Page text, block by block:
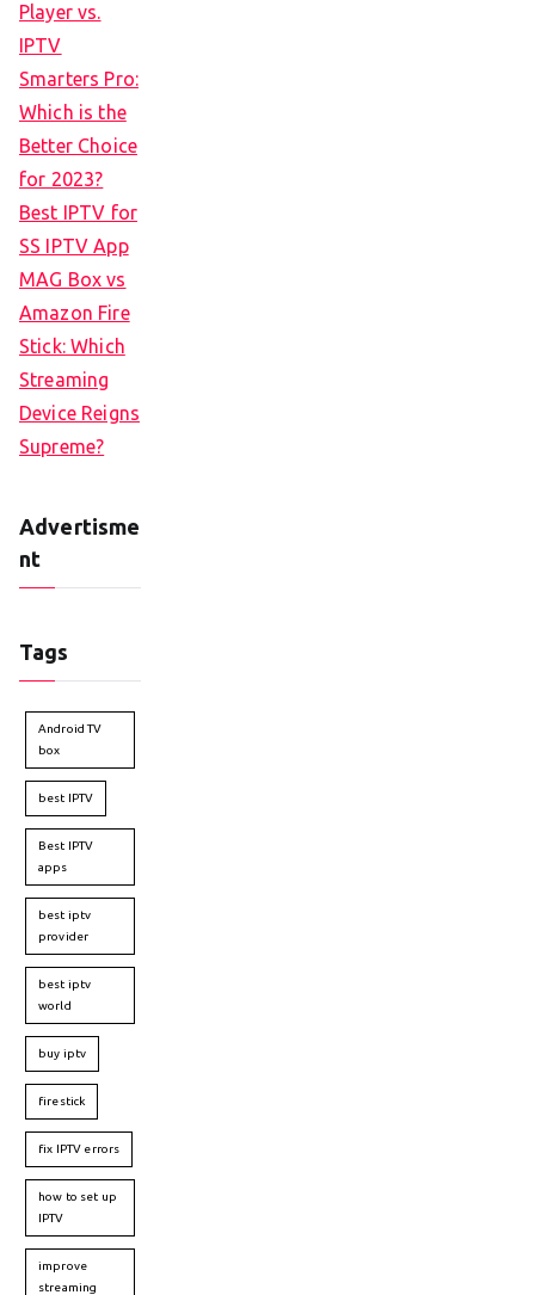
Player vs.
IPTV
Smarters Pro:
Which is the
Better Choice
for 2023?
Best IPTV for
SS IPTV App
MAG Box vs
Amazon Fire
Stick: Which
Streaming
Device Reigns
Supreme?
Advertisme
nt
Tags
Android TV
box
best IPTV
Best IPTV
apps
best iptv
provider
best iptv
world
buy iptv
firestick
fix IPTV errors
how to set up
IPTV
improve
streaming